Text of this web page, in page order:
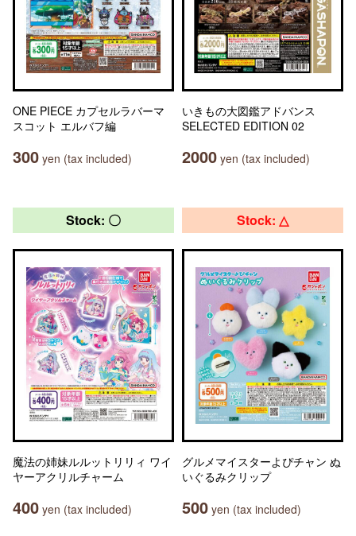
ONE PIECE カプセルラバーマ
スコット エルバフ編
300 yen (tax included)
いきもの大図鑑アドバンス
SELECTED EDITION 02
2000 yen (tax included)
Stock: 〇
魔法の姉妹ルルットリリィ ワイ
ヤーアクリルチャーム
400 yen (tax included)
Stock: △
グルメマイスターよぴチャン ぬ
いぐるみクリップ
500 yen (tax included)